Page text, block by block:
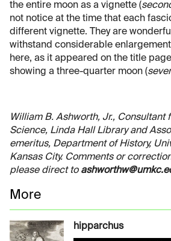
the entire moon as a vignette (
not notice at the time that each
different vignette. They are
withstand considerable
here, as it appeared on the title
showing a three-quarter moon (
William B. Ashworth, Jr., Consultant
Science, Linda Hall Library and
emeritus, Department of History,
Kansas City. Comments or
please direct to
More
hipparchus